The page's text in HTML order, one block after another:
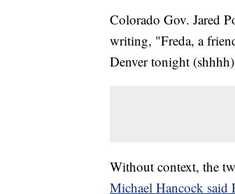
Colorado Gov. Jared
writing, "Freda, a
Denver tonight
Without context, the
Michael Hancock said